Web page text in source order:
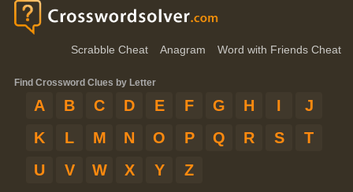
Scrabble Cheat Anagram Word with Friends Cheat
Find Crossword Clues by Letter
A B C D E F G H I
J
K
L M N O P Q R S
T
U
V W X Y Z